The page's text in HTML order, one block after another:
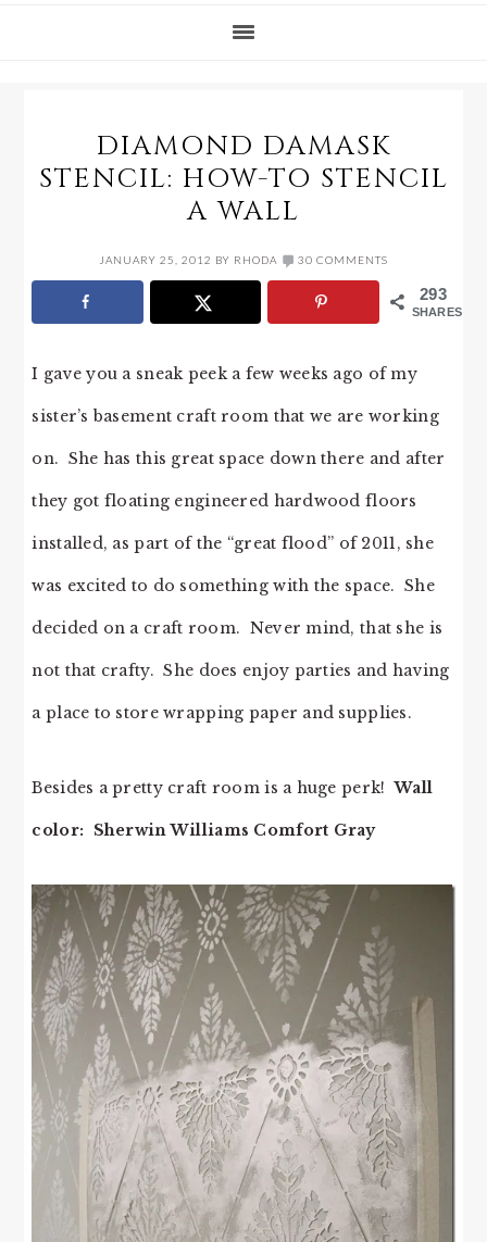
DIAMOND DAMASK
STENCIL: HOW-TO STENCIL
A WALL
JANUARY 25, 2012 BY RHODA 30 COMMENTS
293
SHARES
I gave you a sneak peek a few weeks ago of my
sister’s basement craft room that we are working
on. She has this great space down there and after
they got floating engineered hardwood floors
installed, as part of the “great flood” of 2011, she
was excited to do something with the space. She
decided on a craft room. Never mind, that she is
not that crafty. She does enjoy parties and having
a place to store wrapping paper and supplies.
Besides a pretty craft room is a huge perk!Wall
color: Sherwin Williams Comfort Gray